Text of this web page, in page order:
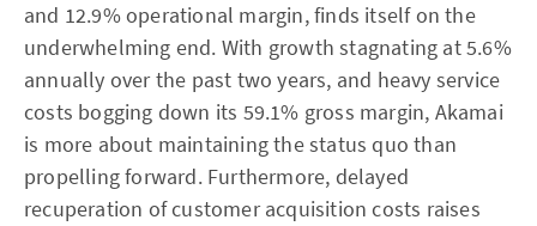
and 12.9% operational margin, finds itself on the
underwhelming end. With growth stagnating at 5.6%
annually over the past two years, and heavy service
costs bogging down its 59.1% gross margin, Akamai
is more about maintaining the status quo than
propelling forward. Furthermore, delayed
recuperation of customer acquisition costs raises